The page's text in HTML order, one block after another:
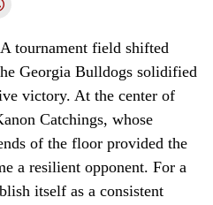
tournament field shifted
Georgia Bulldogs solidified
victory. At the center of
Catchings, whose
of the floor provided the
a resilient opponent. For a
itself as a consistent